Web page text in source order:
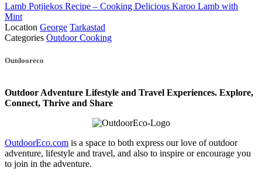
Lamb Potjiekos Recipe – Cooking Delicious Karoo Lamb with
Mint
Location George Tarkastad
Categories Outdoor Cooking
navigation
Outdooreco
Outdoor Adventure Lifestyle and Travel Experiences. Explore,
Connect, Thrive and Share
OutdoorEco.com is a space to both express our love of outdoor
adventure, lifestyle and travel, and also to inspire or encourage you
to join in the adventure.